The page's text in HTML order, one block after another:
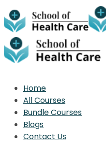
Home
All Courses
Bundle Courses
Blogs
Contact Us